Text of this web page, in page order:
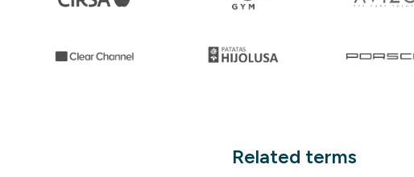
Related terms